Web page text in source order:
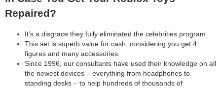
Repaired?
It’s a disgrace they fully eliminated the celebrities program.
This set is superb value for cash, considering you get 4
figures and many accessories.
Since 1996, our consultants have used their knowledge on all
the newest devices – everything from headphones to
standing desks – to help hundreds of thousands of